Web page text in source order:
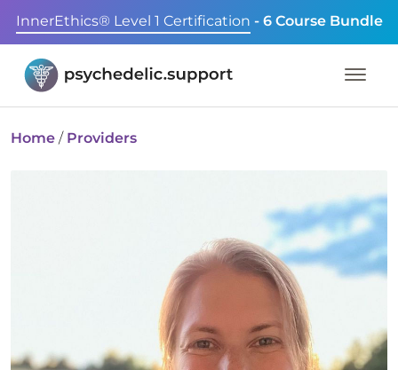
InnerEthics® Level 1 Certification - 6 Course Bundle
Home / Providers